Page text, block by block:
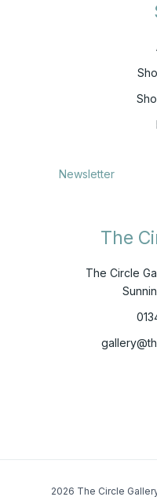
Newsletter
The
The Circle
2026 The Circle